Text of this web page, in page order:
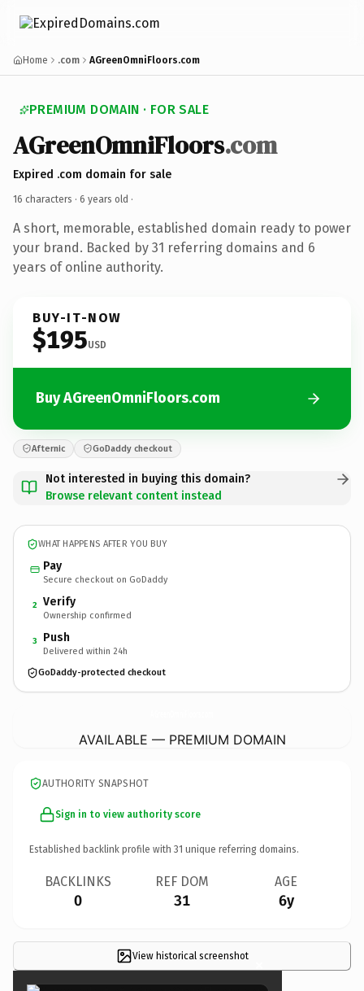
Home .com AGreenOmniFloors.com
PREMIUM DOMAIN · FOR SALE
AGreenOmniFloors.com
Expired .com domain for sale
16 characters · 6 years old ·
A short, memorable, established domain ready to power
your brand. Backed by 31 referring domains and 6
years of online authority.
BUY-IT-NOW
$195USD
Buy AGreenOmniFloors.com
Afternic GoDaddy checkout
Not interested in buying this domain?
Browse relevant content instead
WHAT HAPPENS AFTER YOU BUY
Pay
Secure checkout on GoDaddy
2 Verify
Ownership confirmed
3 Push
Delivered within 24h
GoDaddy-protected checkout
AVAILABLE — PREMIUM DOMAIN
AUTHORITY SNAPSHOT
Sign in to view authority score
Established backlink profile with 31 unique referring domains.
BACKLINKS
0
REF DOM
31
AGE
6y
View historical screenshot ×